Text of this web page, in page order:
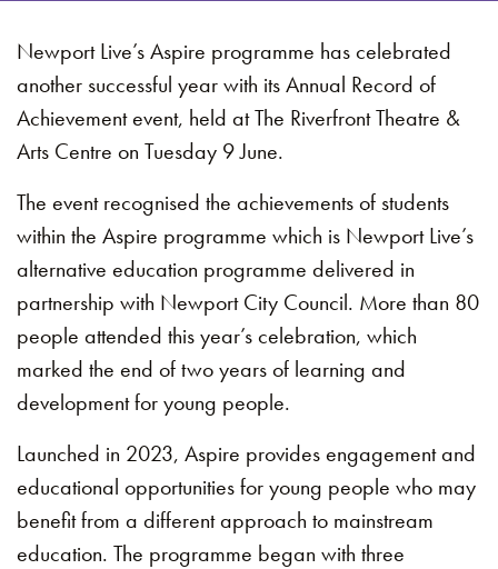
Newport Live’s Aspire programme has celebrated
another successful year with its Annual Record of
Achievement event, held at The Riverfront Theatre &
Arts Centre on Tuesday 9 June.
The event recognised the achievements of students
within the Aspire programme which is Newport Live’s
alternative education programme delivered in
partnership with Newport City Council. More than 80
people attended this year’s celebration, which
marked the end of two years of learning and
development for young people.
Launched in 2023, Aspire provides engagement and
educational opportunities for young people who may
benefit from a different approach to mainstream
education. The programme began with three